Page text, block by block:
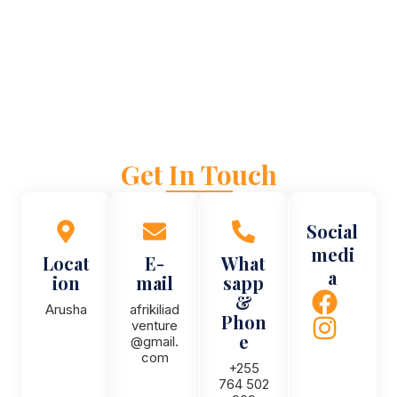
Get In Touch
Locat
ion
Arusha
E-
mail
afrikiliad
venture
@gmail.
com
What
sapp
&
Phon
e
+255
764 502
Social
medi
a